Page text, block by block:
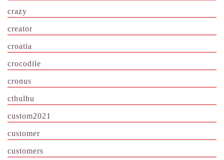
crazy
creator
croatia
crocodile
cronus
cthulhu
custom2021
customer
customers